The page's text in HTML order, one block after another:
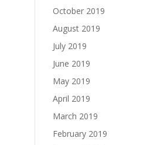
October 2019
August 2019
July 2019
June 2019
May 2019
April 2019
March 2019
February 2019